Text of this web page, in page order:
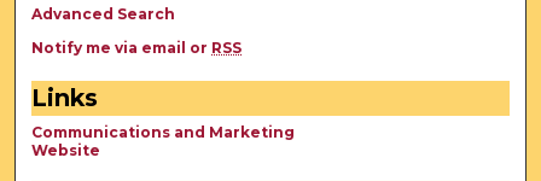
Advanced Search
Notify me via email or RSS
Links
Communications and Marketing
Website